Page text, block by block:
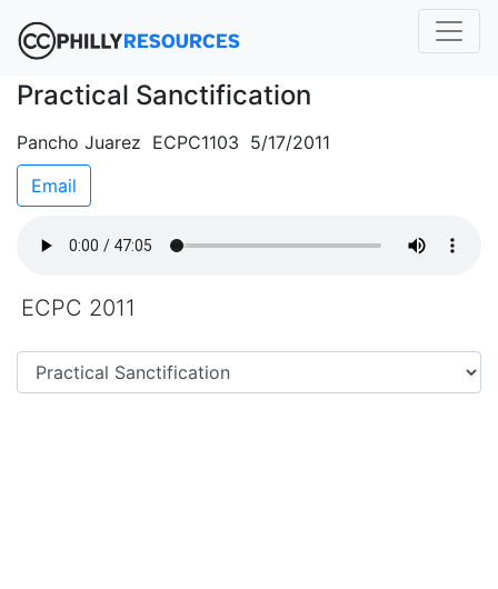
Practical Sanctification
Pancho Juarez ECPC1103 5/17/2011
Email
ECPC 2011